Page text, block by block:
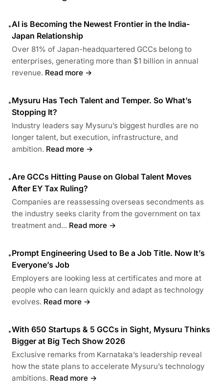
•AI is Becoming the Newest Frontier in the India-
Japan Relationship
Over 81% of Japan-headquartered GCCs belong to
enterprises, generating more than $1 billion in annual
revenue. Read more →
•Mysuru Has Tech Talent and Temper. So What’s
Stopping It?
Industry leaders say Mysuru’s biggest hurdles are no
longer talent, but execution, infrastructure, and
ambition. Read more →
•Are GCCs Hitting Pause on Global Talent Moves
After EY Tax Ruling?
Companies are reassessing overseas secondments as
the industry seeks clarity from the government on tax
treatment and... Read more →
•Prompt Engineering Used to Be a Job Title. Now It’s
Everyone’s Job
Employers are looking less at certificates and more at
people who can learn quickly and adapt as technology
evolves. Read more →
•With 650 Startups & 5 GCCs in Sight, Mysuru Thinks
Bigger at Big Tech Show 2026
Exclusive remarks from Karnataka’s leadership reveal
how the state plans to accelerate Mysuru’s technology
ambitions. Read more →